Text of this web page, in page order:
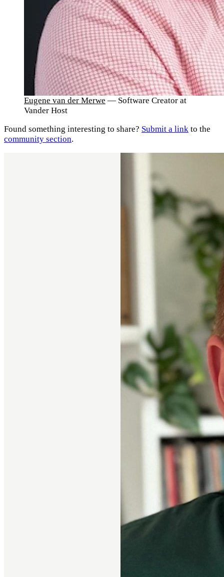
Eugene van der Merwe — Software Creator at
Vander Host
Found something interesting to share? Submit a link to the
community section.